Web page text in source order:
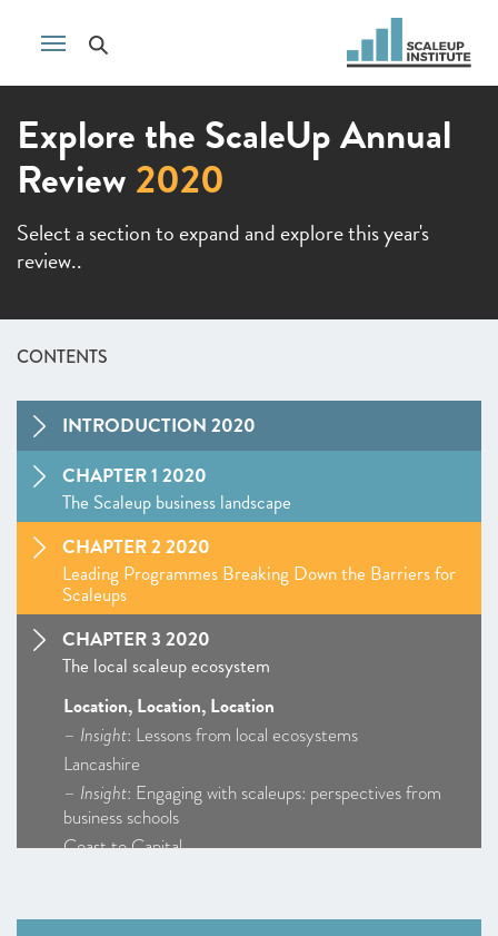
Explore the ScaleUp Annual
Review2020
Select a section to expand and explore this year's
review..
CONTENTS
INTRODUCTION 2020
CHAPTER 1 2020
The Scaleup business landscape
CHAPTER 2 2020
Leading Programmes Breaking Down the Barriers for
Scaleups
CHAPTER 3 2020
The local scaleup ecosystem
Location, Location, Location
– Insight: Lessons from local ecosystems
Lancashire
– Insight: Engaging with scaleups: perspectives from
business schools
Coast to Capital